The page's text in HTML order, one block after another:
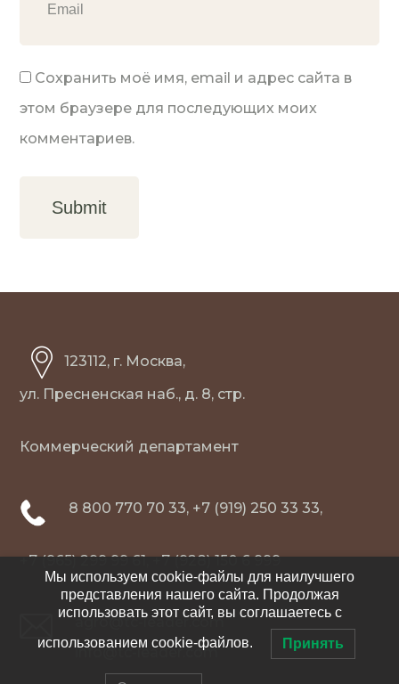
Сохранить моё имя, email и адрес сайта в
этом браузере для последующих моих
комментариев.
123112, г. Москва,
ул. Пресненская наб., д. 8, стр.
Коммерческий департамент
8 800 770 70 33, +7 (919) 250 33 33,
+7 (965) 299 99 61, +7 (928) 150 6 999
agro@tc-leader.com
info@tc-leader.com
Мы используем cookie-файлы для наилучшего
представления нашего сайта. Продолжая
использовать этот сайт, вы соглашаетесь с
использованием cookie-файлов. Принять